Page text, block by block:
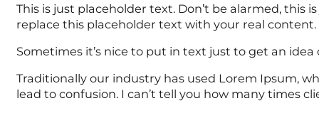
This is just placeholder text. Don’t be alarmed, this
replace this placeholder text with your real content.
Sometimes it’s nice to put in text just to get an
Traditionally our industry has used Lorem Ipsum,
lead to confusion. I can’t tell you how many times